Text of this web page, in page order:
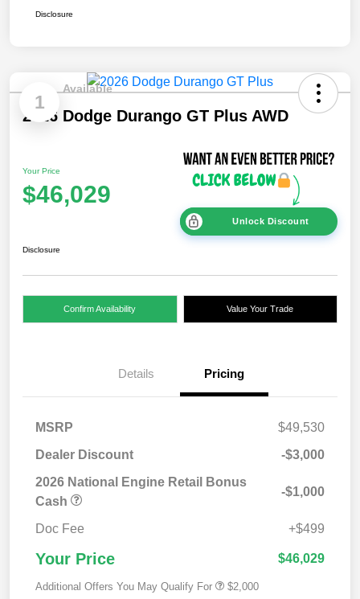
Disclosure
1
Available
2026 Dodge Durango GT Plus AWD
Your Price
$46,029
Unlock Discount
Disclosure
Confirm Availability Value Your Trade
Details Pricing
MSRP
$49,530
Dealer Discount
-$3,000
2026 National Engine Retail Bonus
Cash
-$1,000
Doc Fee +$499
Your Price $46,029
Additional Offers You May Qualify For $2,000